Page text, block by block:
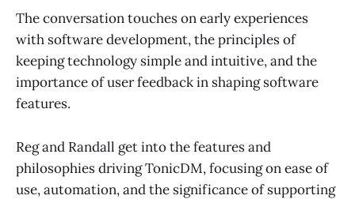
The conversation touches on early experiences
with software development, the principles of
keeping technology simple and intuitive, and the
importance of user feedback in shaping software
features.
Reg and Randall get into the features and
philosophies driving TonicDM, focusing on ease of
use, automation, and the significance of supporting